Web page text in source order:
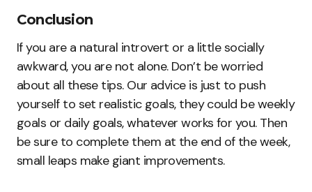
Conclusion
If you are a natural introvert or a little socially
awkward, you are not alone. Don’t be worried
about all these tips. Our advice is just to push
yourself to set realistic goals, they could be weekly
goals or daily goals, whatever works for you. Then
be sure to complete them at the end of the week,
small leaps make giant improvements.